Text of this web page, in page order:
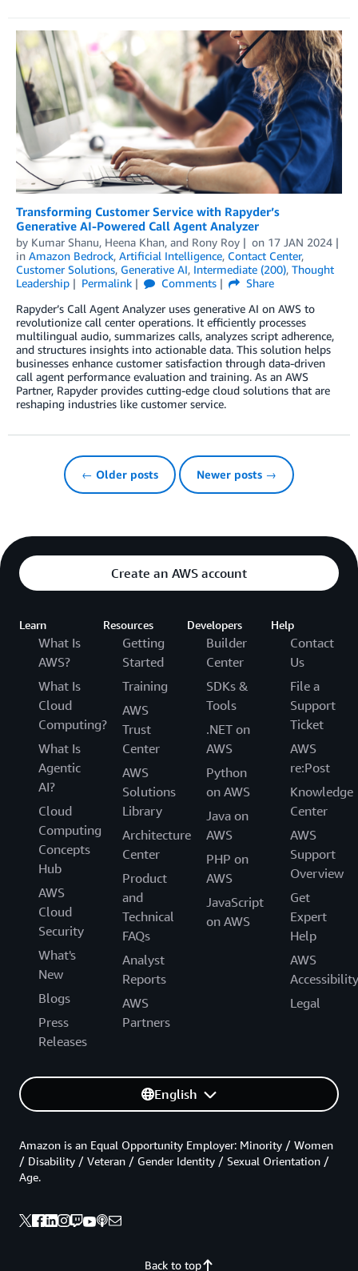
Transforming Customer Service with Rapyder’s
Generative AI-Powered Call Agent Analyzer
by Kumar Shanu, Heena Khan, and Rony Roy on 17 JAN 2024
in Amazon Bedrock, Artificial Intelligence, Contact Center,
Customer Solutions, Generative AI, Intermediate (200), Thought
Leadership
Permalink Comments
Share
Rapyder’s Call Agent Analyzer uses generative AI on AWS to
revolutionize call center operations. It efficiently processes
multilingual audio, summarizes calls, analyzes script adherence,
and structures insights into actionable data. This solution helps
businesses enhance customer satisfaction through data-driven
call agent performance evaluation and training. As an AWS
Partner, Rapyder provides cutting-edge cloud solutions that are
reshaping industries like customer service.
← Older posts Newer posts →
Create an AWS account
Learn
What Is
AWS?
What Is
Cloud
Computing?
What Is
Agentic
AI?
Cloud
Computing
Concepts
Hub
AWS
Cloud
Security
What's
New
Blogs
Press
Releases
Resources
Getting
Started
Training
AWS
Trust
Center
AWS
Solutions
Library
Architecture
Center
Product
and
Technical
FAQs
Analyst
Reports
AWS
Partners
Developers
Builder
Center
SDKs &
Tools
.NET on
AWS
Python
on AWS
Java on
AWS
PHP on
AWS
JavaScript
on AWS
Help
Contact
Us
File a
Support
Ticket
AWS
re:Post
Knowledge
Center
AWS
Support
Overview
Get
Expert
Help
AWS
Accessibility
Legal
English
Back to top
Amazon is an Equal Opportunity Employer: Minority / Women
/ Disability / Veteran / Gender Identity / Sexual Orientation /
Age.